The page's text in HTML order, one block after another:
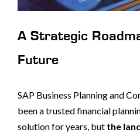
A Strategic
Future
SAP Business Planning and
been a trusted financial
solution for years, but the